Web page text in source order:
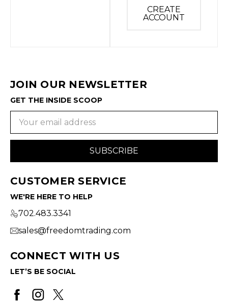
CREATE
ACCOUNT
JOIN OUR NEWSLETTER
GET THE INSIDE SCOOP
Email
CUSTOMER SERVICE
WE'RE HERE TO HELP
702.483.3341
sales@freedomtrading.com
CONNECT WITH US
LET’S BE SOCIAL